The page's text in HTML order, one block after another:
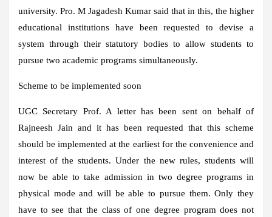
university. Pro. M Jagadesh Kumar said that in this, the higher
educational institutions have been requested to devise a
system through their statutory bodies to allow students to
pursue two academic programs simultaneously.
Scheme to be implemented soon
UGC Secretary Prof. A letter has been sent on behalf of
Rajneesh Jain and it has been requested that this scheme
should be implemented at the earliest for the convenience and
interest of the students. Under the new rules, students will
now be able to take admission in two degree programs in
physical mode and will be able to pursue them. Only they
have to see that the class of one degree program does not